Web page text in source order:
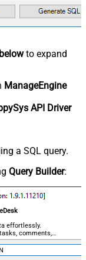
to expand
ManageEngine
API Driver
a SQL query.
Query Builder:
effortlessly.
comments,